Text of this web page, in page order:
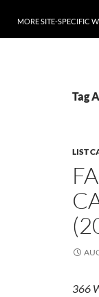
MORE SITE-SPECIFIC
Tag
LIST
366